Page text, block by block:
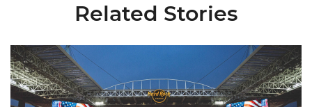
Related Stories
Ticketmaster Becomes Official Ticketing Partner of Miami